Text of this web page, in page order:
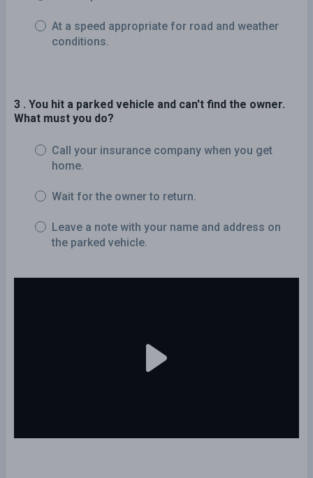
At a speed appropriate for road and weather
conditions.
3 . You hit a parked vehicle and can't find the owner.
What must you do?
Call your insurance company when you get
home.
Wait for the owner to return.
Leave a note with your name and address on
the parked vehicle.